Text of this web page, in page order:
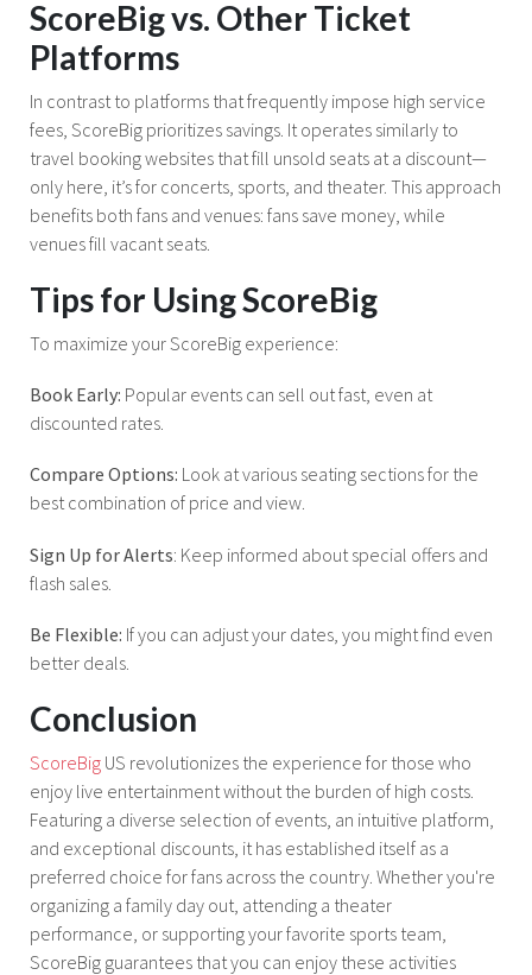
ScoreBig vs. Other Ticket
Platforms
In contrast to platforms that frequently impose high service
fees, ScoreBig prioritizes savings. It operates similarly to
travel booking websites that fill unsold seats at a discount—
only here, it’s for concerts, sports, and theater. This approach
benefits both fans and venues: fans save money, while
venues fill vacant seats.
Tips for Using ScoreBig
To maximize your ScoreBig experience:
Book Early: Popular events can sell out fast, even at
discounted rates.
Compare Options: Look at various seating sections for the
best combination of price and view.
Sign Up for Alerts: Keep informed about special offers and
flash sales.
Be Flexible: If you can adjust your dates, you might find even
better deals.
Conclusion
ScoreBig US revolutionizes the experience for those who
enjoy live entertainment without the burden of high costs.
Featuring a diverse selection of events, an intuitive platform,
and exceptional discounts, it has established itself as a
preferred choice for fans across the country. Whether you're
organizing a family day out, attending a theater
performance, or supporting your favorite sports team,
ScoreBig guarantees that you can enjoy these activities